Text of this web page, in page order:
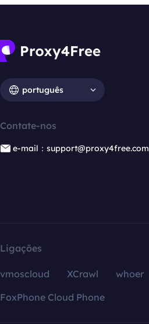
português
Contate-nos
e-mail：support@proxy4free.com
Ligações
vmoscloud XCrawl whoer
FoxPhone Cloud Phone